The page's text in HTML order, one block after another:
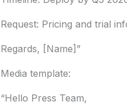
Request: Pricing and trial
Regards, [Name]”
Media template:
“Hello Press Team,